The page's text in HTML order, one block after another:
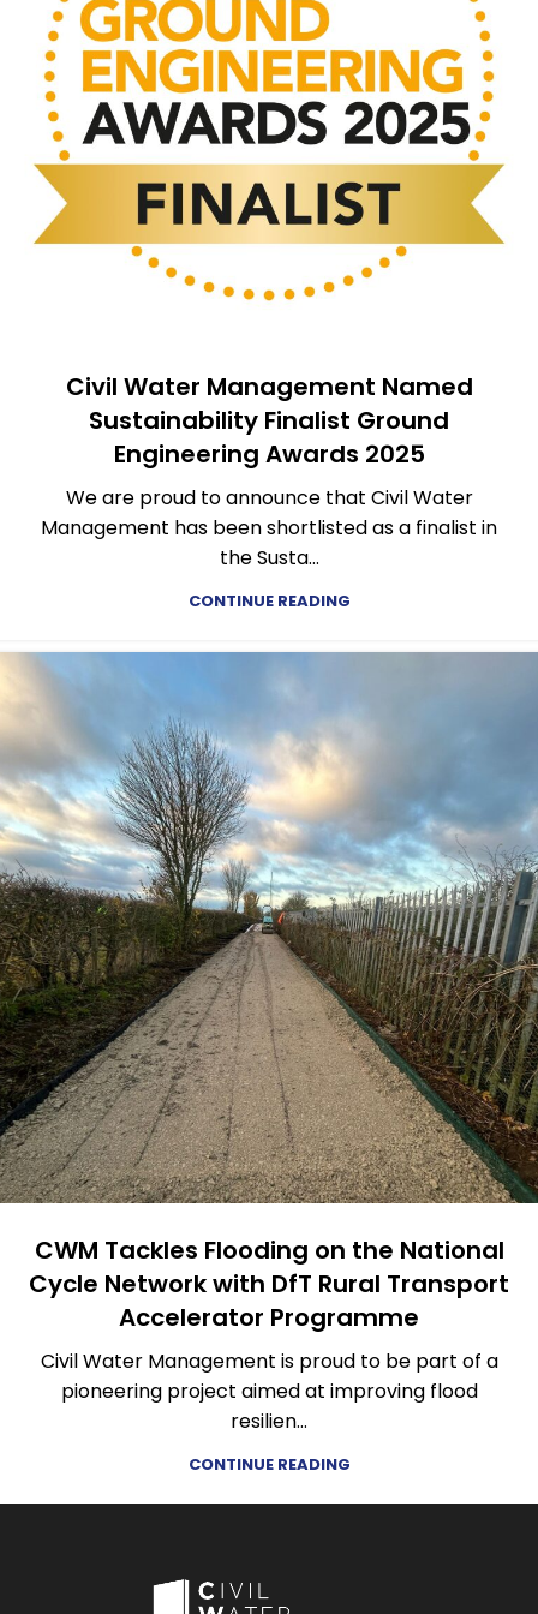
Civil Water Management Named
Sustainability Finalist Ground
Engineering Awards 2025
We are proud to announce that Civil Water
Management has been shortlisted as a finalist in
the Susta...
CONTINUE READING
CWM Tackles Flooding on the National
Cycle Network with DfT Rural Transport
Accelerator Programme
Civil Water Management is proud to be part of a
pioneering project aimed at improving flood
resilien...
CONTINUE READING